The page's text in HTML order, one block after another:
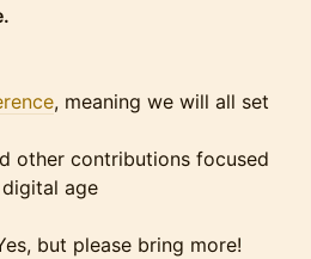
, meaning we will all set
other contributions focused
age
but please bring more!